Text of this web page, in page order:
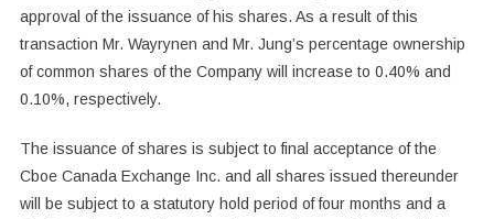
approval of the issuance of his shares. As a result of this
transaction Mr. Wayrynen and Mr. Jung’s percentage ownership
of common shares of the Company will increase to 0.40% and
0.10%, respectively.
The issuance of shares is subject to final acceptance of the
Cboe Canada Exchange Inc. and all shares issued thereunder
will be subject to a statutory hold period of four months and a